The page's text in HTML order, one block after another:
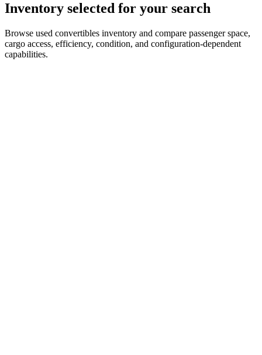
Inventory selected for your search
Browse used convertibles inventory and compare passenger space,
cargo access, efficiency, condition, and configuration-dependent
capabilities.